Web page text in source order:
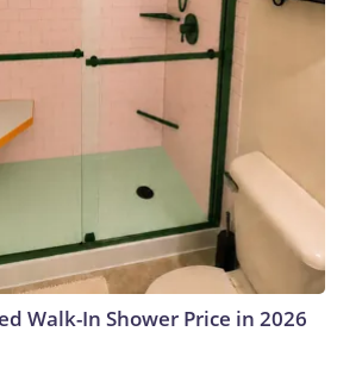
Walk-In Shower Price in 2026